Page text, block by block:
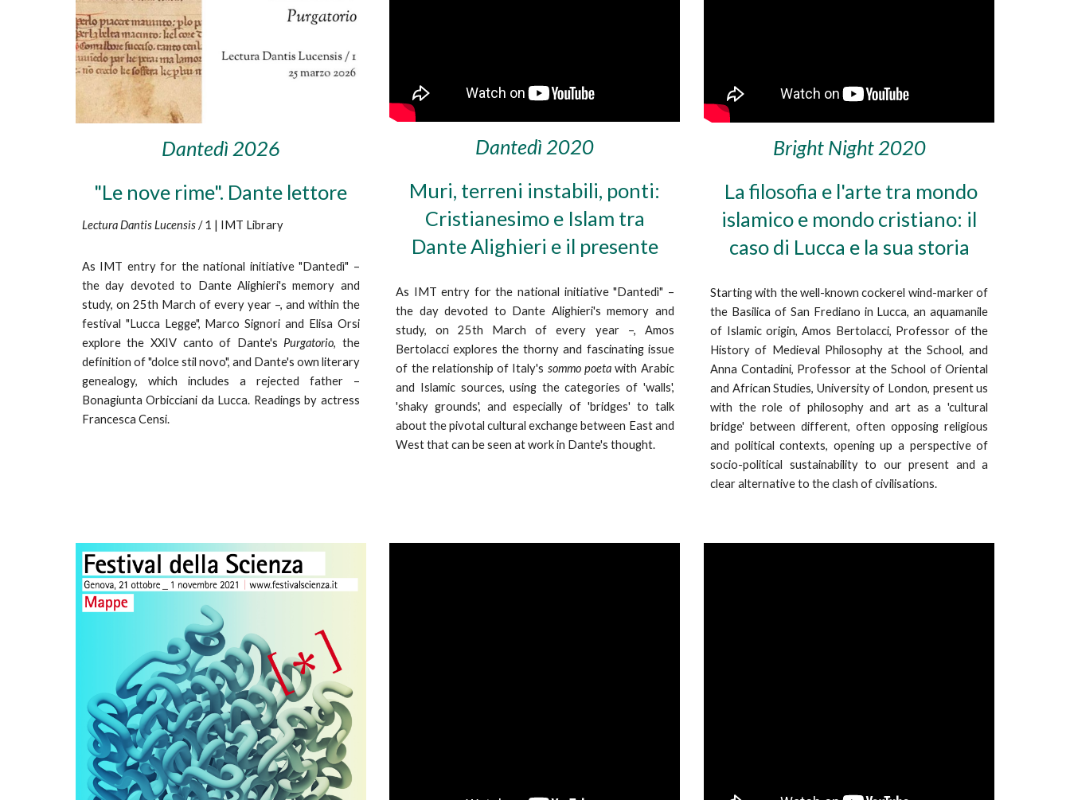
Dantedì 2026
"Le nove rime". Dante lettore
Lectura Dantis Lucensis/ 1 | IMT Library
As IMT entry for the national initiative "Dantedì" –
the day devoted to Dante Alighieri's memory and
study, on 25th March of every year –, and within the
festival "Lucca Legge", Marco Signori and Elisa Orsi
explore the XXIV canto of Dante's Purgatorio, the
definition of "dolce stil novo", and Dante's own literary
genealogy, which includes a rejected father –
Bonagiunta Orbicciani da Lucca. Readings by actress
Francesca Censi.
Dantedì 2020
Muri, terreni instabili, ponti:
Cristianesimo e Islam tra
Dante Alighieri e il presente
As IMT entry for the national initiative "Dantedì" –
the day devoted to Dante Alighieri's memory and
study, on 25th March of every year –, Amos
Bertolacci explores the thorny and fascinating issue
of the relationship of Italy's sommo poeta with Arabic
and Islamic sources, using the categories of 'walls',
'shaky grounds', and especially of 'bridges' to talk
about the pivotal cultural exchange between East and
West that can be seen at work in Dante's thought.
Bright Night 2020
La filosofia e l'arte tra mondo
islamico e mondo cristiano: il
caso di Lucca e la sua storia
Starting with the well-known cockerel wind-marker of
the Basilica of San Frediano in Lucca, an aquamanile
of Islamic origin, Amos Bertolacci, Professor of the
History of Medieval Philosophy at the School, and
Anna Contadini, Professor at the School of Oriental
and African Studies, University of London, present us
with the role of philosophy and art as a 'cultural
bridge' between different, often opposing religious
and political contexts, opening up a perspective of
socio-political sustainability to our present and a
clear alternative to the clash of civilisations.